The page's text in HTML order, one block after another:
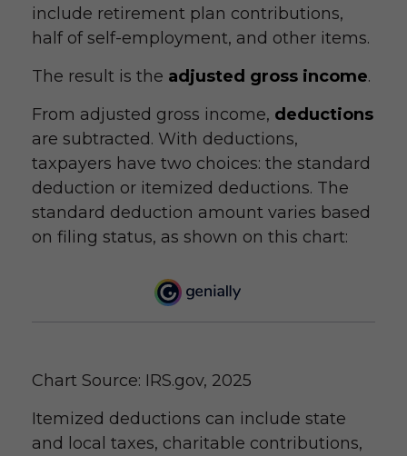
include retirement plan contributions,
half of self-employment, and other items.
The result is the adjusted gross income.
From adjusted gross income, deductions
are subtracted. With deductions,
taxpayers have two choices: the standard
deduction or itemized deductions. The
standard deduction amount varies based
on filing status, as shown on this chart:
Chart Source: IRS.gov, 2025
Itemized deductions can include state
and local taxes, charitable contributions,